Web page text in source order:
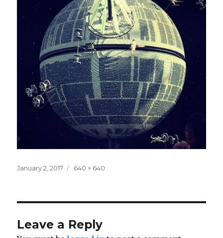
Posted
January 2, 2017
Full
640 × 640
Leave a Reply